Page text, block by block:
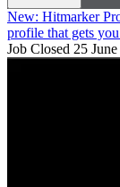
New: Hitmarker
profile that gets
Job Closed 25